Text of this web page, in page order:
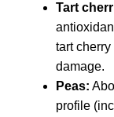
Tart
tart
damage.
Peas:
profile